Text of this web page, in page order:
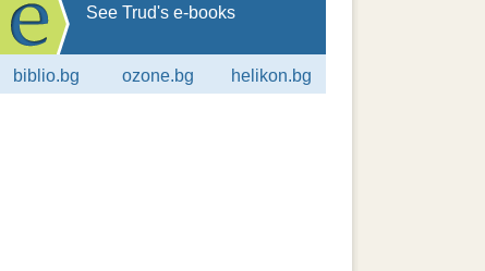
See Trud's e-books
biblio.bg ozone.bg helikon.bg